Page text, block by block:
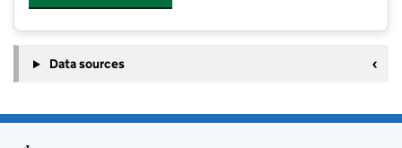
Data sources